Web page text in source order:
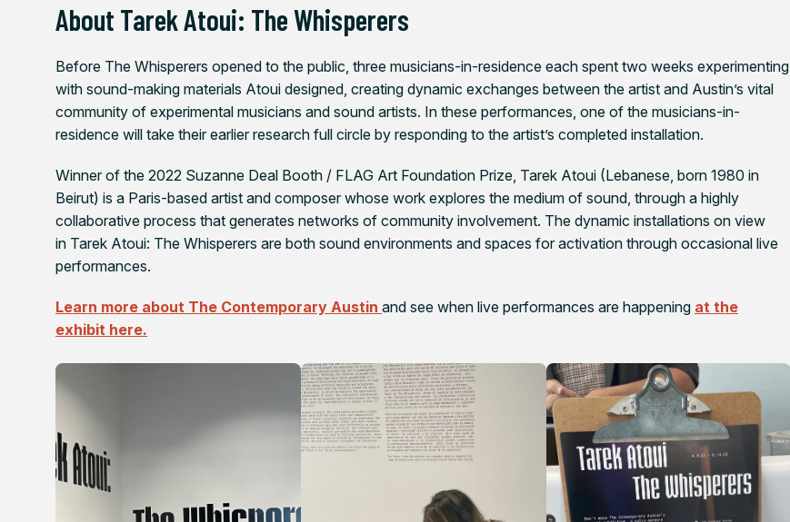
About Tarek Atoui: The Whisperers
Before The Whisperers opened to the public, three musicians-in-residence each spent two weeks experimenting
with sound-making materials Atoui designed, creating dynamic exchanges between the artist and Austin’s vital
community of experimental musicians and sound artists. In these performances, one of the musicians-in-
residence will take their earlier research full circle by responding to the artist’s completed installation.
Winner of the 2022 Suzanne Deal Booth / FLAG Art Foundation Prize, Tarek Atoui (Lebanese, born 1980 in
Beirut) is a Paris-based artist and composer whose work explores the medium of sound, through a highly
collaborative process that generates networks of community involvement. The dynamic installations on view
in Tarek Atoui: The Whisperers are both sound environments and spaces for activation through occasional live
performances.
Learn more about The Contemporary Austin and see when live performances are happening at the
exhibit here.